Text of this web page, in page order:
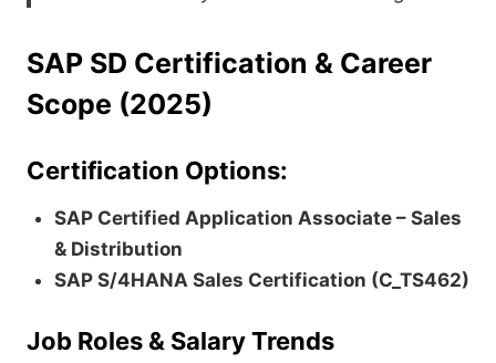
SAP SD Certification & Career
Scope (2025)
Certification Options:
SAP Certified Application Associate – Sales
& Distribution
SAP S/4HANA Sales Certification (C_TS462)
Job Roles & Salary Trends